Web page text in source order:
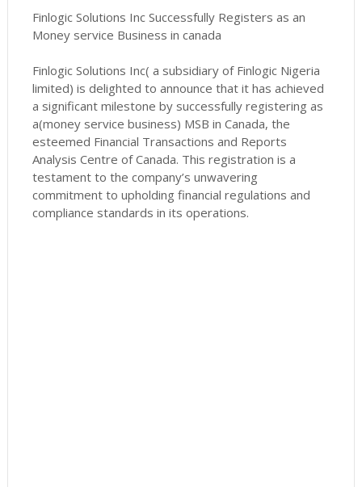
Finlogic Solutions Inc Successfully Registers as an
Money service Business in canada
Finlogic Solutions Inc( a subsidiary of Finlogic Nigeria
limited) is delighted to announce that it has achieved
a significant milestone by successfully registering as
a(money service business) MSB in Canada, the
esteemed Financial Transactions and Reports
Analysis Centre of Canada. This registration is a
testament to the company’s unwavering
commitment to upholding financial regulations and
compliance standards in its operations.